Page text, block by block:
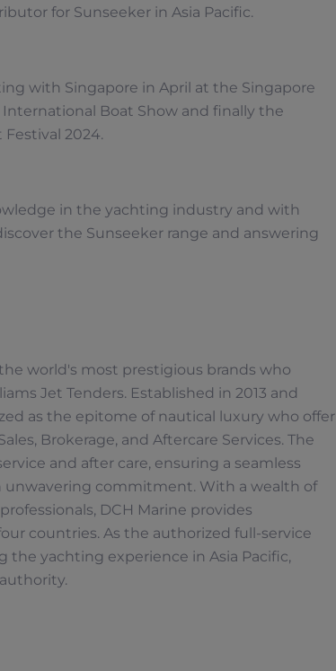
for Sunseeker in Asia Pacific.
with Singapore in April at the Singapore
Boat Show and finally the
2024.
in the yachting industry and with
the Sunseeker range and answering
world's most prestigious brands who
Jet Tenders. Established in 2013 and
as the epitome of nautical luxury who offer
Brokerage, and Aftercare Services. The
and after care, ensuring a seamless
commitment. With a wealth of
DCH Marine provides
countries. As the authorized full-service
the yachting experience in Asia Pacific,